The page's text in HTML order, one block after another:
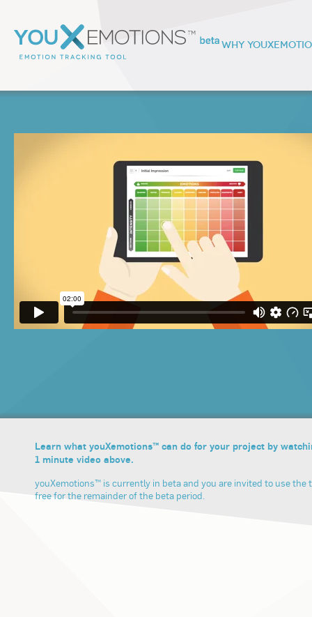
WHY
Learn what youXemotions™ can do for your project by
1 minute video above.
youXemotions™ is currently in beta and you are invited to use the
free for the remainder of the beta period.